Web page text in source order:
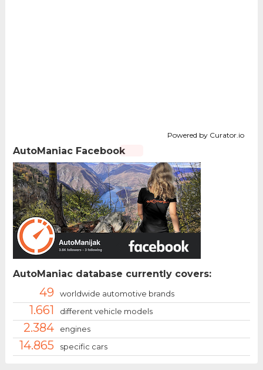
Powered by Curator.io
AutoManiac Facebook
AutoManiac database currently covers:
49 worldwide automotive brands
1.661 different vehicle models
2.384 engines
14.865 specific cars